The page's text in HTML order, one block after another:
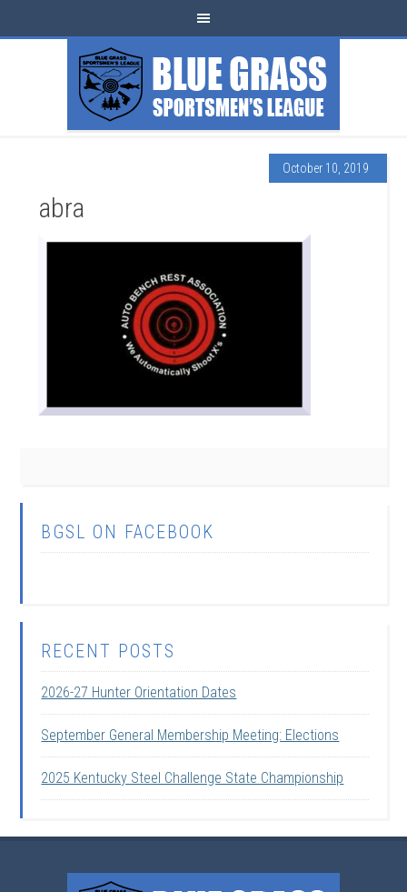
October 10, 2019
abra
BGSL ON FACEBOOK
RECENT POSTS
2026-27 Hunter Orientation Dates
September General Membership Meeting: Elections
2025 Kentucky Steel Challenge State Championship